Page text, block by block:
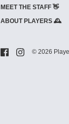
MEET THE STAFF 👋
ABOUT PLAYERS 🕰️
© 2026